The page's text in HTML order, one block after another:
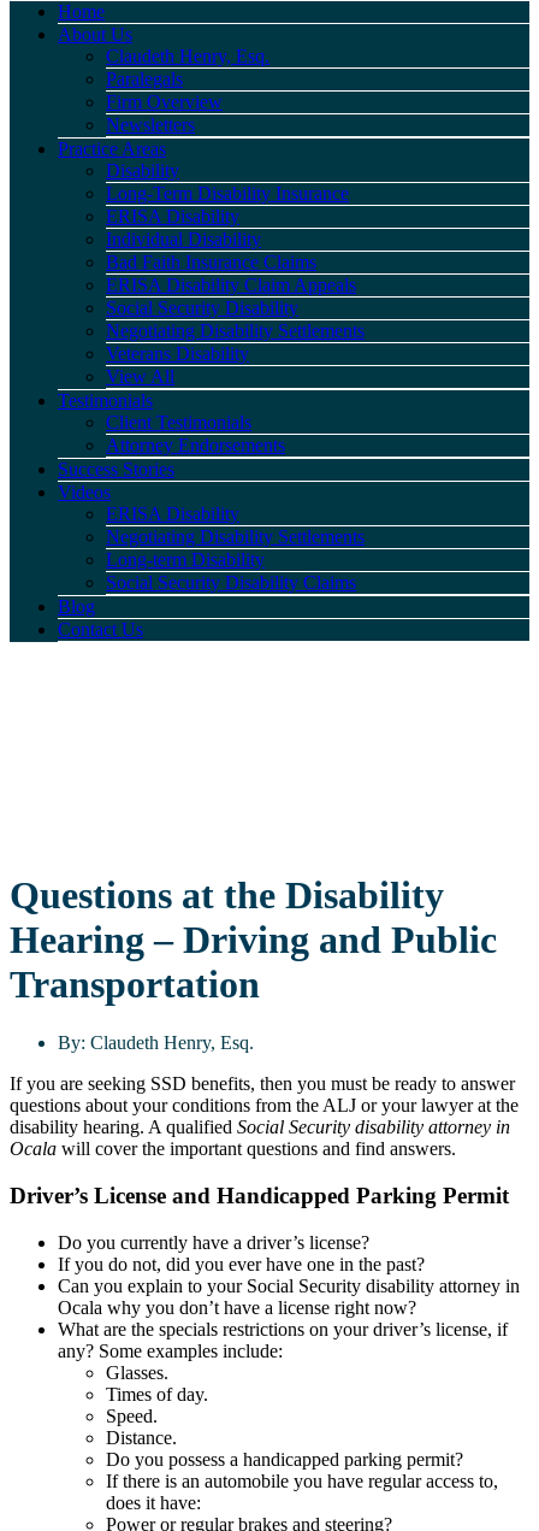
Home
About Us
Claudeth Henry, Esq.
Paralegals
Firm Overview
Newsletters
Practice Areas
Disability
Long-Term Disability Insurance
ERISA Disability
Individual Disability
Bad Faith Insurance Claims
ERISA Disability Claim Appeals
Social Security Disability
Negotiating Disability Settlements
Veterans Disability
View All
Testimonials
Client Testimonials
Attorney Endorsements
Success Stories
Videos
ERISA Disability
Negotiating Disability Settlements
Long-term Disability
Social Security Disability Claims
Blog
Contact Us
Questions at the Disability
Hearing – Driving and Public
Transportation
By: Claudeth Henry, Esq.
If you are seeking SSD benefits, then you must be ready to answer
questions about your conditions from the ALJ or your lawyer at the
disability hearing. A qualified Social Security disability attorney in
Ocala will cover the important questions and find answers.
Driver’s License and Handicapped Parking Permit
Do you currently have a driver’s license?
If you do not, did you ever have one in the past?
Can you explain to your Social Security disability attorney in
Ocala why you don’t have a license right now?
What are the specials restrictions on your driver’s license, if
any? Some examples include:
Glasses.
Times of day.
Speed.
Distance.
Do you possess a handicapped parking permit?
If there is an automobile you have regular access to,
does it have:
Power or regular brakes and steering?